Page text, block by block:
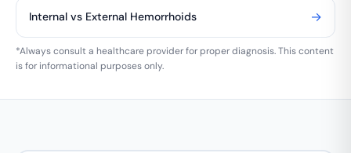
Internal vs External Hemorrhoids →
*Always consult a healthcare provider for proper diagnosis. This content
is for informational purposes only.